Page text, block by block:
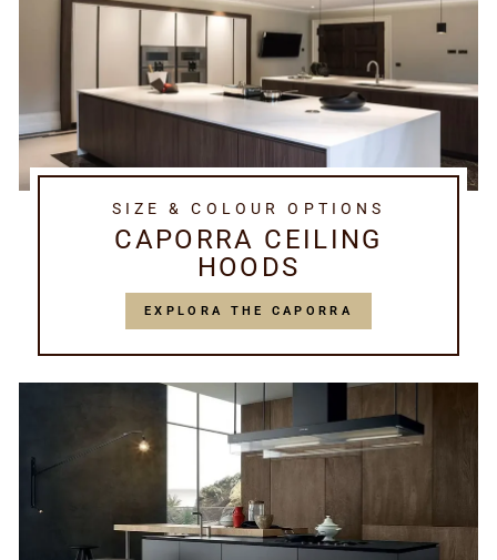
SIZE & COLOUR OPTIONS
CAPORRA CEILING
HOODS
EXPLORA THE CAPORRA